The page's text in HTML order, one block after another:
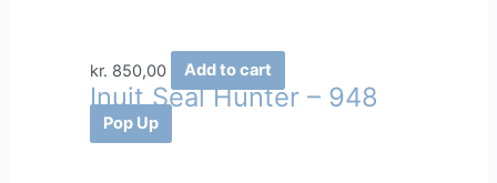
kr. 850,00 Add to cart
Inuit Seal Hunter – 948
Pop Up